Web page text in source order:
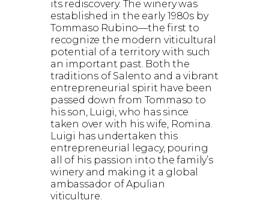
its rediscovery. The winery was
established in the early 1980s by
Tommaso Rubino—the first to
recognize the modern viticultural
potential of a territory with such
an important past. Both the
traditions of Salento and a vibrant
entrepreneurial spirit have been
passed down from Tommaso to
his son, Luigi, who has since
taken over with his wife, Romina.
Luigi has undertaken this
entrepreneurial legacy, pouring
all of his passion into the family’s
winery and making it a global
ambassador of Apulian
viticulture.